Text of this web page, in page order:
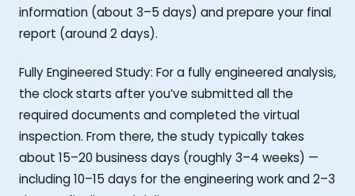
information (about 3–5 days) and prepare your final
report (around 2 days).
Fully Engineered Study: For a fully engineered analysis,
the clock starts after you’ve submitted all the
required documents and completed the virtual
inspection. From there, the study typically takes
about 15–20 business days (roughly 3–4 weeks) —
including 10–15 days for the engineering work and 2–3